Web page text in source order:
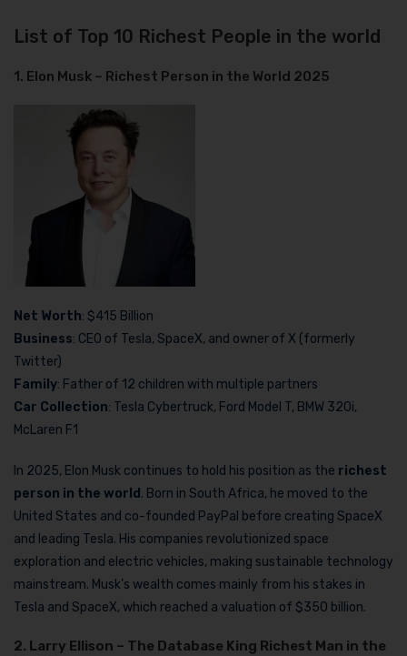
List of Top 10 Richest People in the world
1. Elon Musk – Richest Person in the World 2025
Net Worth: $415 Billion
Business: CEO of Tesla, SpaceX, and owner of X (formerly
Twitter)
Family: Father of 12 children with multiple partners
Car Collection: Tesla Cybertruck, Ford Model T, BMW 320i,
McLaren F1
In 2025, Elon Musk continues to hold his position as the richest
person in the world. Born in South Africa, he moved to the
United States and co-founded PayPal before creating SpaceX
and leading Tesla. His companies revolutionized space
exploration and electric vehicles, making sustainable technology
mainstream. Musk’s wealth comes mainly from his stakes in
Tesla and SpaceX, which reached a valuation of $350 billion.
2. Larry Ellison – The Database King Richest Man in the